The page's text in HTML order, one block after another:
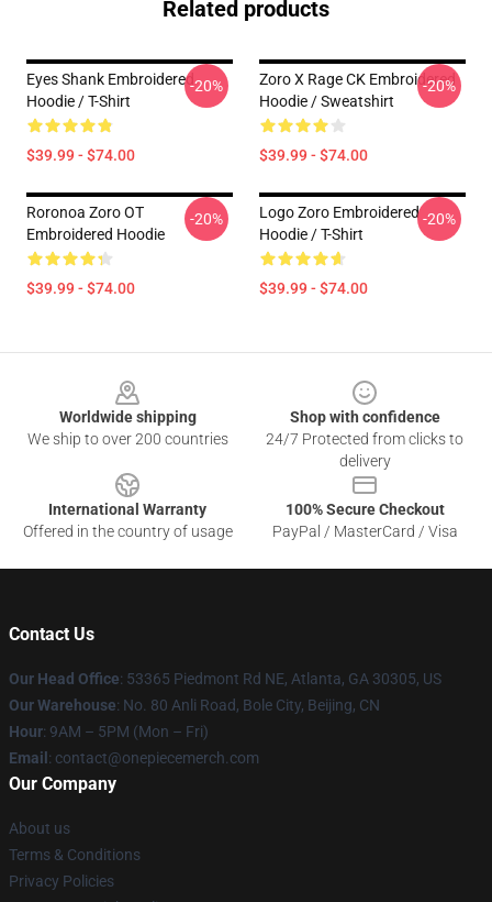
Related products
Eyes Shank Embroidered
Hoodie / T-Shirt
$39.99 - $74.00
-20%
Zoro X Rage CK Embroidered
Hoodie / Sweatshirt
$39.99 - $74.00
-20%
Roronoa Zoro OT
Embroidered Hoodie
$39.99 - $74.00
-20%
Logo Zoro Embroidered
Hoodie / T-Shirt
$39.99 - $74.00
-20%
Worldwide shipping
We ship to over 200 countries
Shop with confidence
24/7 Protected from clicks to
delivery
International Warranty
Offered in the country of usage
100% Secure Checkout
PayPal / MasterCard / Visa
Contact Us
Our Head Office: 53365 Piedmont Rd NE, Atlanta, GA 30305, US
Our Warehouse: No. 80 Anli Road, Bole City, Beijing, CN
Hour: 9AM – 5PM (Mon – Fri)
Email : contact@onepiecemerch.com
Our Company
About us
Terms & Conditions
Privacy Policies